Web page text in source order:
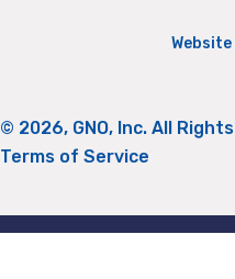
Website
© 2026, GNO, Inc. All
Terms of Service